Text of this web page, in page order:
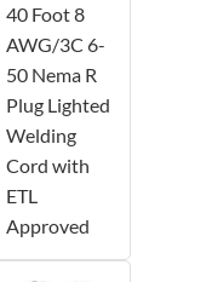
40 Foot 8
AWG/3C 6-
50 Nema R
Plug Lighted
Welding
Cord with
ETL
Approved